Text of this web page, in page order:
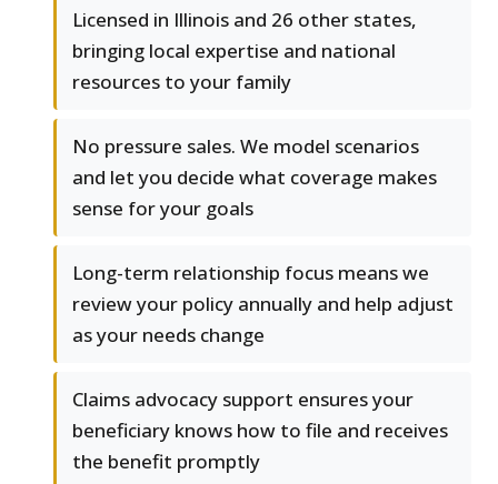
Licensed in Illinois and 26 other states,
bringing local expertise and national
resources to your family
No pressure sales. We model scenarios
and let you decide what coverage makes
sense for your goals
Long-term relationship focus means we
review your policy annually and help adjust
as your needs change
Claims advocacy support ensures your
beneficiary knows how to file and receives
the benefit promptly